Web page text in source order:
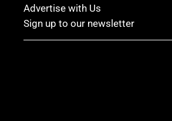
Advertise with Us
Sign up to our newsletter